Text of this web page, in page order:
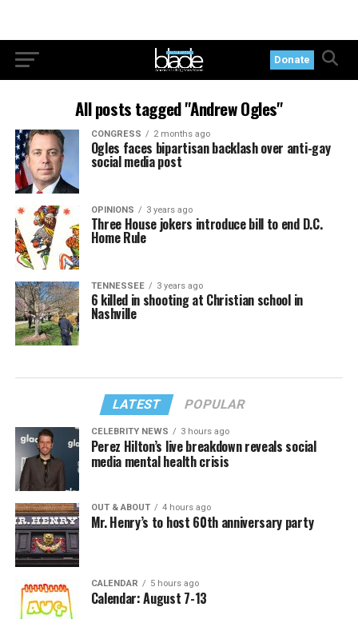
Donate
All posts tagged "Andrew Ogles"
CONGRESS 2 months ago
Ogles faces bipartisan backlash over anti-gay
social media post
OPINIONS 3 years ago
Three House jokers introduce bill to end D.C.
Home Rule
TENNESSEE 3 years ago
6 killed in shooting at Christian school in
Nashville
LATEST POPULAR
CELEBRITY NEWS 3 hours ago
Perez Hilton’s live breakdown reveals social
media mental health crisis
OUT & ABOUT 4 hours ago
Mr. Henry’s to host 60th anniversary party
CALENDAR 5 hours ago
Calendar: August 7-13